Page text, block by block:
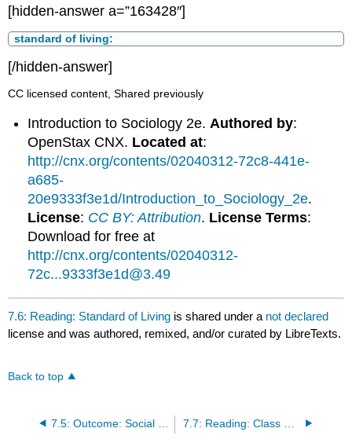
[hidden-answer a=”163428″]
standard of living:
[/hidden-answer]
CC licensed content, Shared previously
Introduction to Sociology 2e.Authored by:
OpenStax CNX. Located at:
http://cnx.org/contents/02040312-72c8-441e-
a685-
20e9333f3e1d/Introduction_to_Sociology_2e.
License: CC BY: Attribution. License Terms:
Download for free at
http://cnx.org/contents/02040312-
72c...9333f3e1d@3.49
7.6: Reading: Standard of Living is shared under a not declared
license and was authored, remixed, and/or curated by LibreTexts.
Back to top